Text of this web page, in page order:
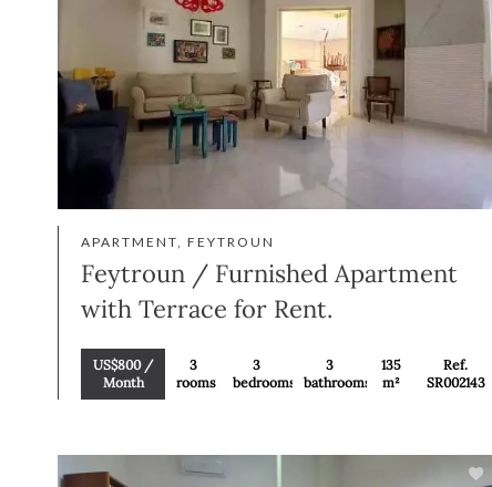
APARTMENT, FEYTROUN
Feytroun / Furnished Apartment
with Terrace for Rent.
US$800 /
Month
3
rooms
3
bedrooms
3
bathrooms
135
m²
Ref.
SR002143